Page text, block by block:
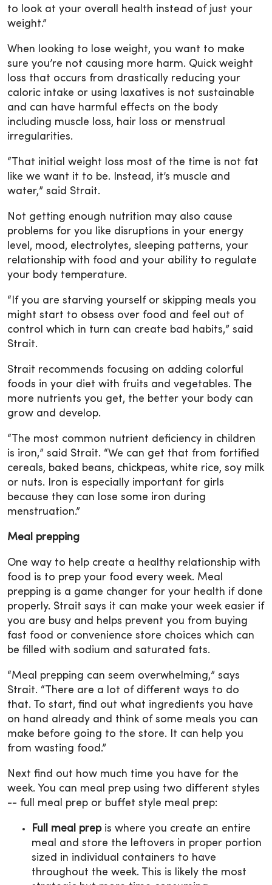
to look at your overall health instead of just your
weight.”
When looking to lose weight, you want to make
sure you’re not causing more harm. Quick weight
loss that occurs from drastically reducing your
caloric intake or using laxatives is not sustainable
and can have harmful effects on the body
including muscle loss, hair loss or menstrual
irregularities.
“That initial weight loss most of the time is not fat
like we want it to be. Instead, it’s muscle and
water,” said Strait.
Not getting enough nutrition may also cause
problems for you like disruptions in your energy
level, mood, electrolytes, sleeping patterns, your
relationship with food and your ability to regulate
your body temperature.
“If you are starving yourself or skipping meals you
might start to obsess over food and feel out of
control which in turn can create bad habits,” said
Strait.
Strait recommends focusing on adding colorful
foods in your diet with fruits and vegetables. The
more nutrients you get, the better your body can
grow and develop.
“The most common nutrient deficiency in children
is iron,” said Strait. “We can get that from fortified
cereals, baked beans, chickpeas, white rice, soy milk
or nuts. Iron is especially important for girls
because they can lose some iron during
menstruation.”
Meal prepping
One way to help create a healthy relationship with
food is to prep your food every week. Meal
prepping is a game changer for your health if done
properly. Strait says it can make your week easier if
you are busy and helps prevent you from buying
fast food or convenience store choices which can
be filled with sodium and saturated fats.
“Meal prepping can seem overwhelming,” says
Strait. “There are a lot of different ways to do
that. To start, find out what ingredients you have
on hand already and think of some meals you can
make before going to the store. It can help you
from wasting food.”
Next find out how much time you have for the
week. You can meal prep using two different styles
-- full meal prep or buffet style meal prep:
Full meal prepis where you create an entire
meal and store the leftovers in proper portion
sized in individual containers to have
throughout the week. This is likely the most